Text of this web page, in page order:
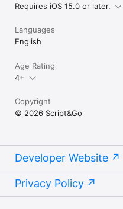
Requires iOS 15.0 or later.
Languages
English
Age Rating
4+
Copyright
© 2026 Script&Go
Developer Website
Privacy Policy